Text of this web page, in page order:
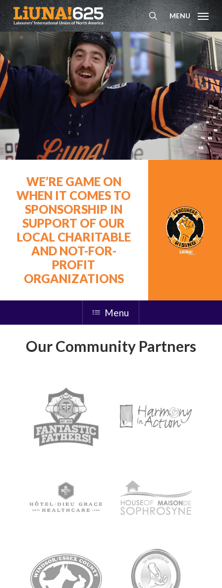
Skip
to
main
content
search
MENU
WE’RE GAME ON
WHEN IT COMES TO
SPONSORSHIP IN
SUPPORT OF OUR
LOCAL CHARITABLE
AND NOT-FOR-
PROFIT
ORGANIZATIONS
Menu
Our Community Partners